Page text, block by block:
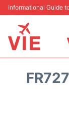
Informational Guide